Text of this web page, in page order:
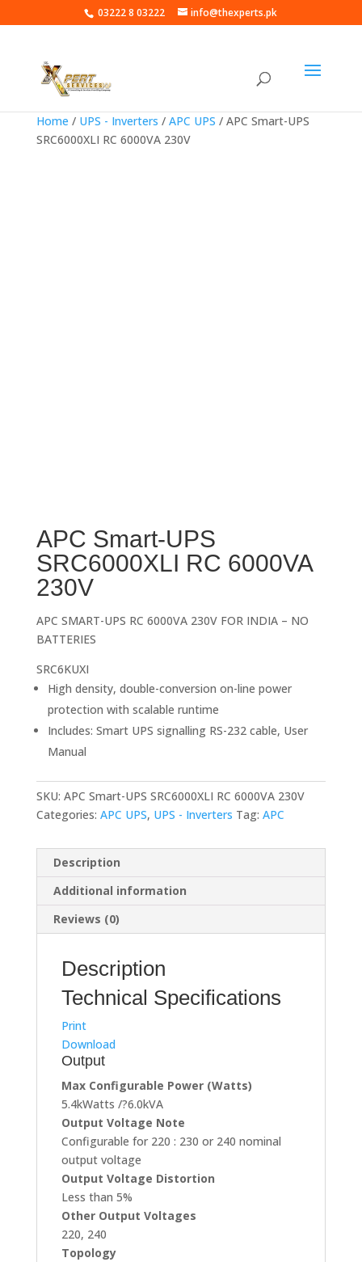
03222 8 03222 info@thexperts.pk
Home / UPS - Inverters / APC UPS / APC Smart-UPS
SRC6000XLI RC 6000VA 230V
APC Smart-UPS
SRC6000XLI RC 6000VA
230V
APC SMART-UPS RC 6000VA 230V FOR INDIA – NO
BATTERIES
SRC6KUXI
High density, double-conversion on-line power
protection with scalable runtime
Includes: Smart UPS signalling RS-232 cable, User
Manual
SKU: APC Smart-UPS SRC6000XLI RC 6000VA 230V
Categories: APC UPS, UPS - Inverters Tag: APC
Description
Additional information
Reviews (0)
Description
Technical Specifications
Print
Download
Output
Max Configurable Power (Watts)
5.4kWatts /?6.0kVA
Output Voltage Note
Configurable for 220 : 230 or 240 nominal
output voltage
Output Voltage Distortion
Less than 5%
Other Output Voltages
220, 240
Topology